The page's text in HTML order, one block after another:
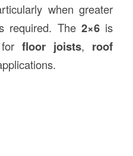
when greater
required. The2×6 is
forfloor joists, roof